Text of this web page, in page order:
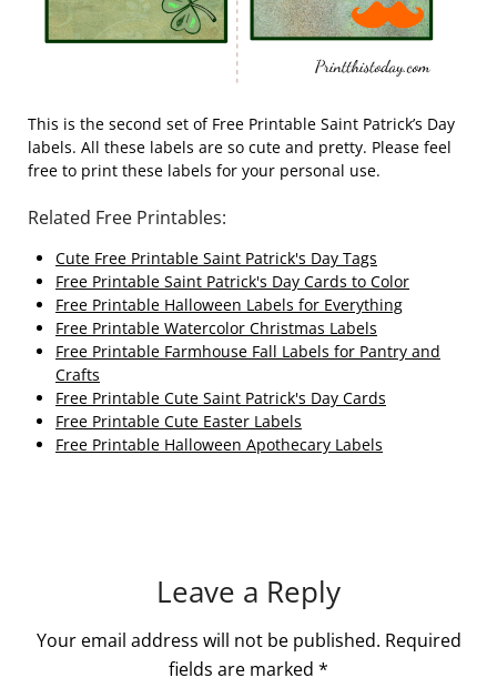
This is the second set of Free Printable Saint Patrick’s Day
labels. All these labels are so cute and pretty. Please feel
free to print these labels for your personal use.
Related Free Printables:
Cute Free Printable Saint Patrick's Day Tags
Free Printable Saint Patrick's Day Cards to Color
Free Printable Halloween Labels for Everything
Free Printable Watercolor Christmas Labels
Free Printable Farmhouse Fall Labels for Pantry and
Crafts
Free Printable Cute Saint Patrick's Day Cards
Free Printable Cute Easter Labels
Free Printable Halloween Apothecary Labels
Leave a Reply
Your email address will not be published. Required
fields are marked *